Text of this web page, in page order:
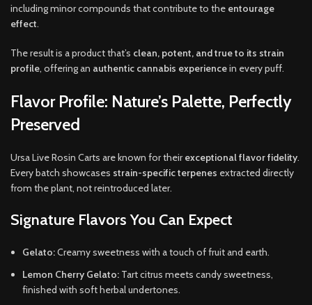
including minor compounds that contribute to the entourage
effect.
The result is a product that’s clean, potent, and true to its strain
profile, offering an authentic cannabis experiencein every puff.
Flavor Profile: Nature’s Palette, Perfectly
Preserved
Ursa Live Rosin Carts are known for theirexceptional flavor fidelity.
Every batch showcases strain-specific terpenes extracted directly
from the plant, not reintroduced later.
Signature Flavors You Can Expect
Gelato:Creamy sweetness with a touch of fruit and earth.
Lemon Cherry Gelato: Tart citrus meets candy sweetness,
finished with soft herbal undertones.